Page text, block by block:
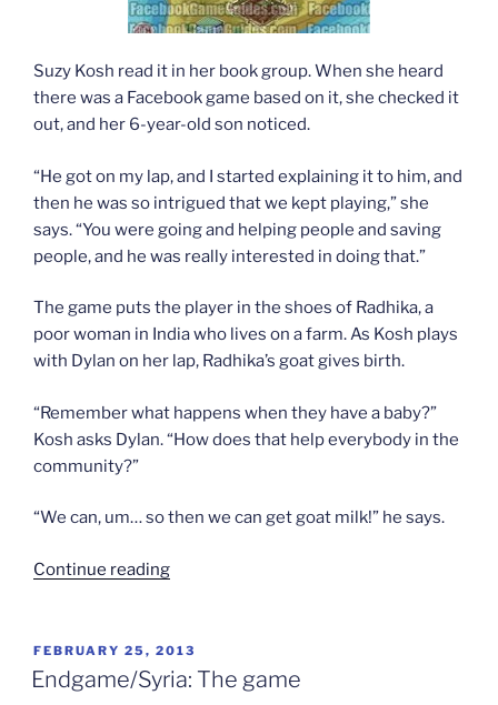
Suzy Kosh read it in her book group. When she heard
there was a Facebook game based on it, she checked it
out, and her 6-year-old son noticed.
“He got on my lap, and I started explaining it to him, and
then he was so intrigued that we kept playing,” she
says. “You were going and helping people and saving
people, and he was really interested in doing that.”
The game puts the player in the shoes of Radhika, a
poor woman in India who lives on a farm. As Kosh plays
with Dylan on her lap, Radhika’s goat gives birth.
“Remember what happens when they have a baby?”
Kosh asks Dylan. “How does that help everybody in the
community?”
“We can, um… so then we can get goat milk!” he says.
Continue reading“Video
POSTED
ON
FEBRUARY 25, 2013
Endgame/Syria: The game